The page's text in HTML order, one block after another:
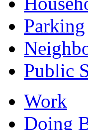
Parking
Public
Work
Doing